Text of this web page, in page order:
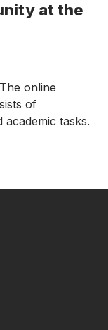
at the
online
of
tasks.